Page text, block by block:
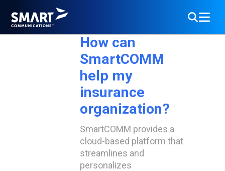
How can
SmartCOMM
help my
insurance
organization?
SmartCOMM provides a
cloud-based platform that
streamlines and
personalizes